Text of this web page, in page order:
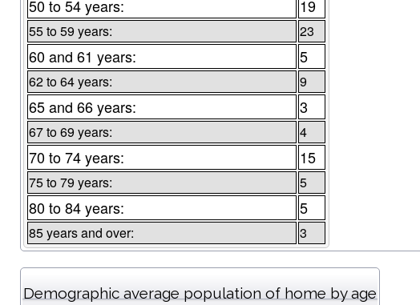
50 to 54 years: 19
55 to 59 years: 23
60 and 61 years: 5
62 to 64 years: 9
65 and 66 years: 3
67 to 69 years: 4
70 to 74 years: 15
75 to 79 years: 5
80 to 84 years: 5
85 years and over: 3
Demographic average population of home by age